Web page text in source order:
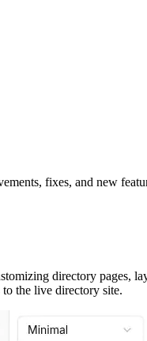
fixes, and new
directory pages,
the live directory site.